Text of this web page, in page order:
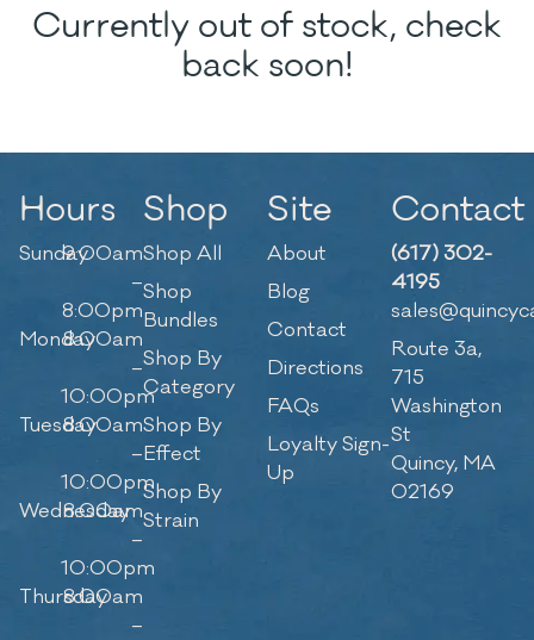
Currently out of stock, check
back soon!
Hours
Sunday9:00am
–
8:00pm
Monday8:00am
–
10:00pm
Tuesday8:00am
–
10:00pm
Wednesday
8:00am
–
10:00pm
Thursday
8:00am
–
Shop
Shop All
Shop
Bundles
Shop By
Category
Shop By
Effect
Shop By
Strain
Site
About
Blog
Contact
Directions
FAQs
Loyalty Sign-
Up
Contact
(617) 302-
4195
Route 3a,
715
Washington
St
Quincy, MA
02169